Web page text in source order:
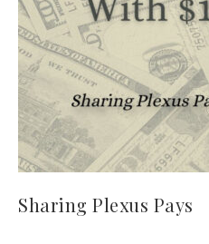
Sharing Plexus Pays